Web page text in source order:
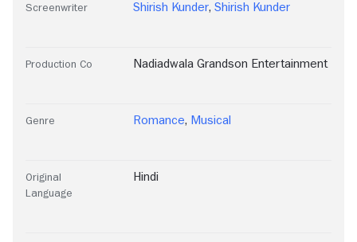
Screenwriter Shirish Kunder, Shirish Kunder
Production Co Nadiadwala Grandson Entertainment
Genre Romance, Musical
Original
Language
Hindi